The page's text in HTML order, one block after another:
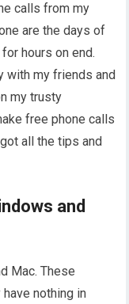
calls from my
are the days of
hours on end.
with my friends and
my trusty
free phone calls
all the tips and
and
Mac. These
nothing in